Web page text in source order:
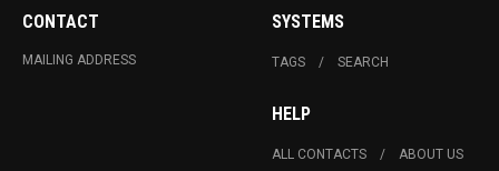
CONTACT
MAILING ADDRESS
SYSTEMS
TAGS SEARCH
HELP
ALL CONTACTS ABOUT US